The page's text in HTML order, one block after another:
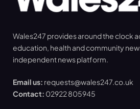
Wales247 provides around the clock
education, health and community
independent news platform.
Email us: requests@wales247.co.uk
Contact: 02922 805945